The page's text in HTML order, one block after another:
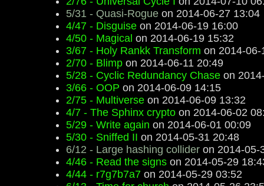
5/31 - Quasi-Rogue on 2014-06-27 13:04
4/47 - Disguise on 2014-06-19 16:00
4/50 - Magical on 2014-06-19 15:32
3/67 - Holy Rankk Transform on 2014-06-
2/70 - Blimp on 2014-06-11 20:49
5/28 - Cyclic Redundancy Chase on
3/66 - OOP on 2014-06-09 14:15
2/75 - Multiverse on 2014-06-09 13:32
4/7 - The Sphinx crypto on 2014-06-02
5/29 - Write again on 2014-06-01 00:09
5/30 - Sniffed II on 2014-05-31 20:48
6/12 - Large hashing collider on 2014-05-
4/46 - Read the signs on 2014-05-29
4/44 - r7g7b7a7 on 2014-05-29 03:52